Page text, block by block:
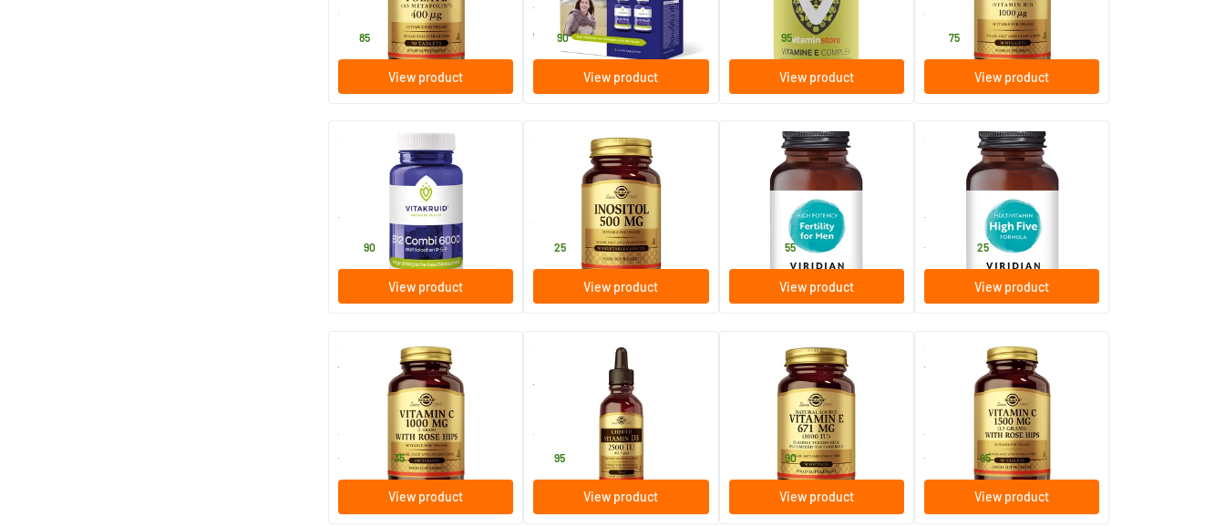
Solgar Vitamins
85
View product
Vitakruid
79 .90
View product
Vitaminstore
95
View product
Solgar Vitamins
75
View product
(1)
B12 Combi 6000 with Folate &
120 lozenges
Vitakruid
90
View product
(20)
Inositol 500 mg
50 vegicaps
Solgar Vitamins
.25
View product
(6)
Fertility for Men
60/​120 vegicaps
55
View product
(7)
HIGH FIVE™ Multivitamin &
Mineral Formula
30/​60/​.../​120 vegicaps
Viridian
from 25
View product
(37)
Vitamin C with Rose Hips 1000
mg (vitamin C with rosehip)
100/​250 tablets
Solgar Vitamins
from .35
View product
(52)
Liquid Vitamin D-3 (liquid
vitamin D)
59 drops
Solgar Vitamins
.95
View product
(7)
Vitamin E 671 mg/1000 IU
Complex (natural vitamin E)
100 softgels
Solgar Vitamins
.90
View product
(24)
Vitamin C with Rose Hips 1500
mg (vitamin C with rose hip)
90/​180 tablets
Solgar Vitamins
from .95
View product